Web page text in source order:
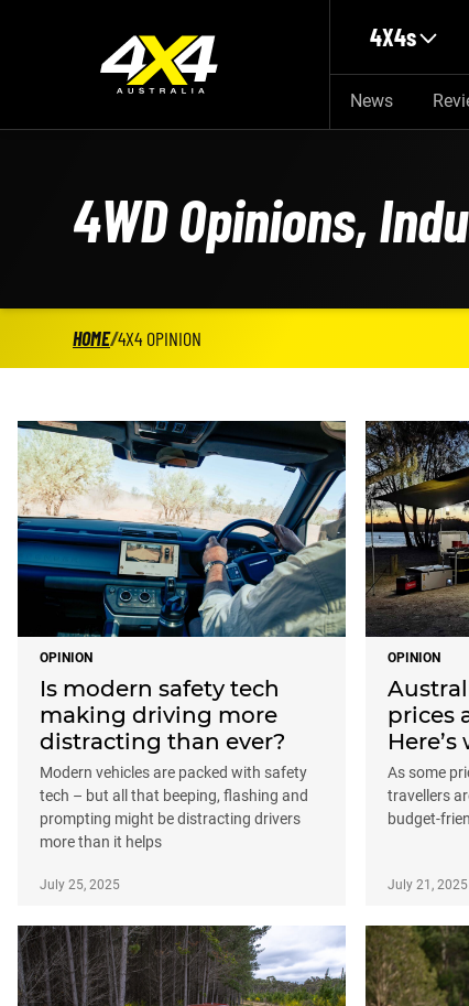
4X4s
News
4WD Opinions,
HOME/4X4 OPINION
OPINION
Is modern safety tech
making driving more
distracting than ever?
Modern vehicles are packed with safety
tech – but all that beeping, flashing and
prompting might be distracting drivers
more than it helps
July 25, 2025
OPINION
prices
As some
travellers
budget-
July 21, 2025